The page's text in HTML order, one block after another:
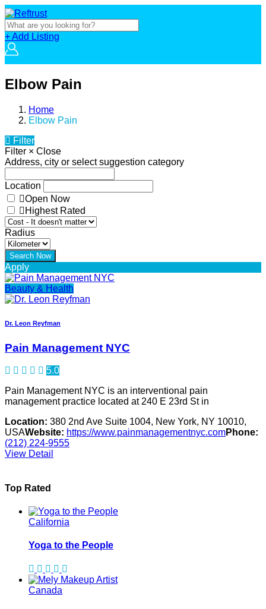
+ Add Listing
Elbow Pain
Home
Elbow Pain
Filter
Filter × Close
Address, city or select suggestion category
Location
Open Now
Highest Rated
Radius
Apply
Beauty & Health
Dr. Leon Reyfman
Pain Management NYC
5.0
Pain Management NYC is an interventional pain
management practice located at 240 E 23rd St in
Location: 380 2nd Ave Suite 1004, New York, NY 10010,
USAWebsite: https://www.painmanagementnyc.comPhone:
(212) 224-9555
View Detail
Top Rated
California
Yoga to the People
Canada